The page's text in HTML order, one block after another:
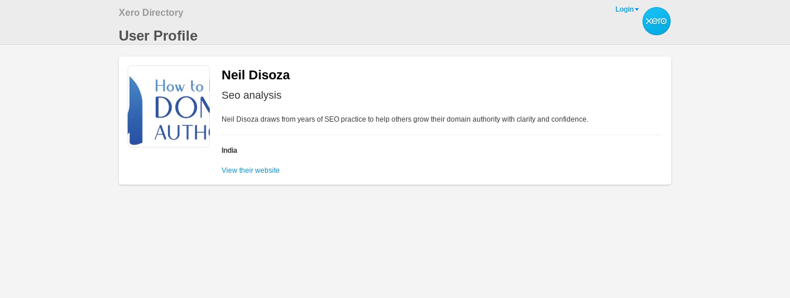
Xero Directory
User Profile
Login
Neil Disoza
Seo analysis
Neil Disoza draws from years of SEO practice to help others grow their domain authority with clarity and confidence.
India
View their website